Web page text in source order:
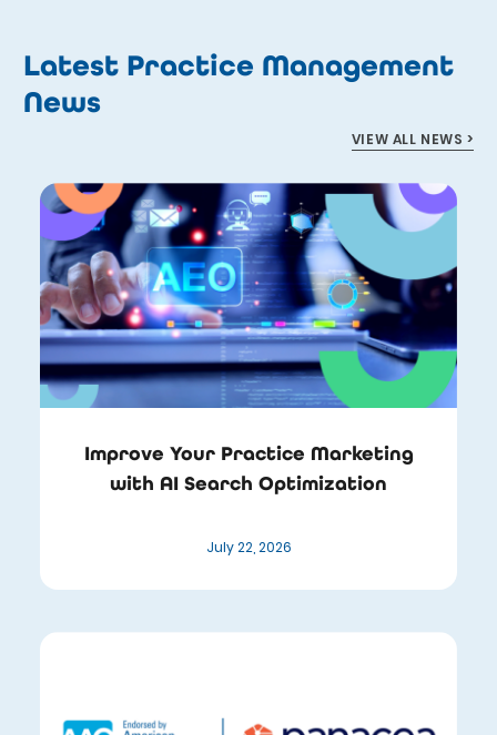
Latest Practice Management
News
VIEW ALL NEWS >
Improve Your Practice Marketing
with AI Search Optimization
July 22, 2026